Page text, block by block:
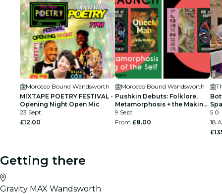
Morocco Bound Wandsworth
MIXTAPE POETRY FESTIVAL -
Opening Night Open Mic
23 Sept
£12.00
Morocco Bound Wandsworth
Pushkin Debuts: Folklore,
Metamorphosis + the Making
of the Self
9 Sept
From £8.00
5.0
18
Getting there
Gravity MAX Wandsworth